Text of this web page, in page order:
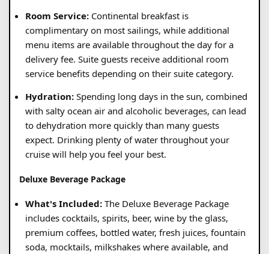
Room Service: Continental breakfast is
complimentary on most sailings, while additional
menu items are available throughout the day for a
delivery fee. Suite guests receive additional room
service benefits depending on their suite category.
Hydration: Spending long days in the sun, combined
with salty ocean air and alcoholic beverages, can lead
to dehydration more quickly than many guests
expect. Drinking plenty of water throughout your
cruise will help you feel your best.
Deluxe Beverage Package
What's Included: The Deluxe Beverage Package
includes cocktails, spirits, beer, wine by the glass,
premium coffees, bottled water, fresh juices, fountain
soda, mocktails, milkshakes where available, and